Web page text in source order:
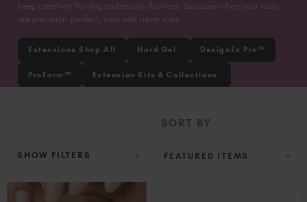
Greece (EUR €)
Ireland (EUR €)
Italy (EUR €)
Lithuania (EUR €)
Mauritius (EUR €)
keep creativity flowing and results flawless. Because when your tools
are precision-perfect, your sets never miss.
Extensions Shop All Hard Gel DesignEx Pro™
ProForm™ Extension Kits & Collections
SHOW FILTERS
SORT BY